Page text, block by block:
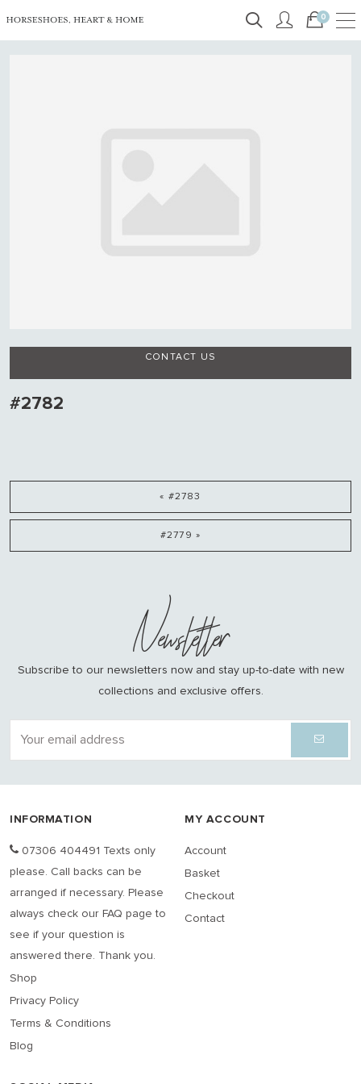
0
CONTACT US
#2782
« #2783
#2779 »
Newsletter
Subscribe to our newsletters now and stay up-to-date with new
collections and exclusive offers.
INFORMATION
07306 404491 Texts only
please. Call backs can be
arranged if necessary. Please
always check our FAQ page to
see if your question is
answered there. Thank you.
Shop
Privacy Policy
Terms & Conditions
Blog
MY ACCOUNT
Account
Basket
Checkout
Contact